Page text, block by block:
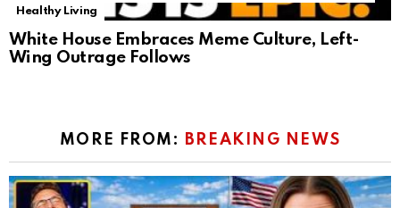
Healthy Living
White House Embraces Meme Culture, Left-
Wing Outrage Follows
MORE FROM: BREAKING NEWS